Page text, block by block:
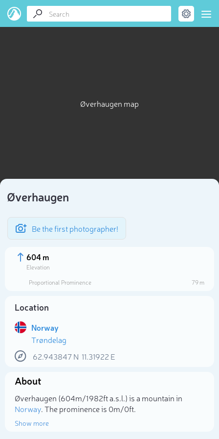
Øverhaugen map
Øverhaugen
Be the first photographer!
604 m
Elevation
Proportional Prominence
79 m
Location
Norway
Trøndelag
62.943847N 11.31922 E
About
Øverhaugen (604m/1 982ft a.s.l.) is a mountain in
Norway. The prominence is 0m/0ft.
Show more